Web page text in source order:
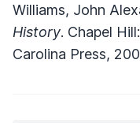
Williams, John
History. Chapel
Carolina Press,